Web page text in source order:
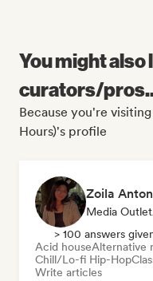
You might also
curators/
Because you're
Hours)'s profile
Zoila
Media
> 100 answers
Acid houseAlternative
Chill/Lo-fi Hip-Hop
Write articles